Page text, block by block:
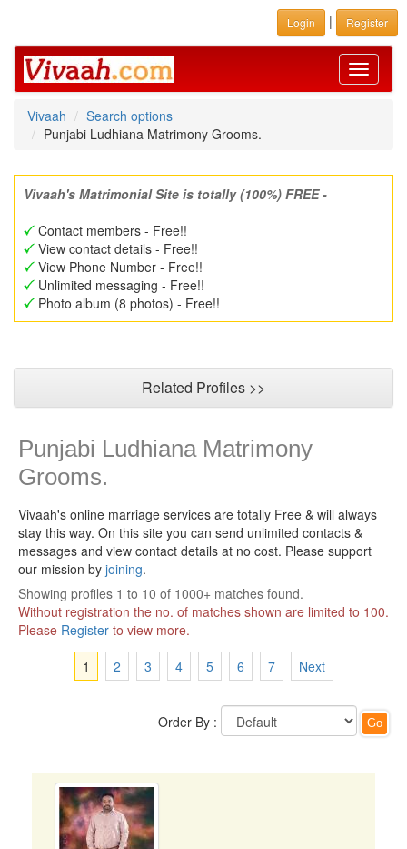
Login | Register
Toggle
Vivaah
Search options
Punjabi Ludhiana Matrimony Grooms.
Vivaah's Matrimonial Site is totally (100%) FREE -
Contact members - Free!!
View contact details - Free!!
View Phone Number - Free!!
Unlimited messaging - Free!!
Photo album (8 photos) - Free!!
Related Profiles >>
Punjabi Ludhiana Matrimony
Grooms.
Vivaah's online marriage services are totally Free & will always
stay this way. On this site you can send unlimited contacts &
messages and view contact details at no cost. Please support
our mission by joining.
Showing profiles 1 to 10 of 1000+ matches found.
Without registration the no. of matches shown are limited to 100.
Please Register to view more.
1
2 3 4 5 6 7 Next
Order By :